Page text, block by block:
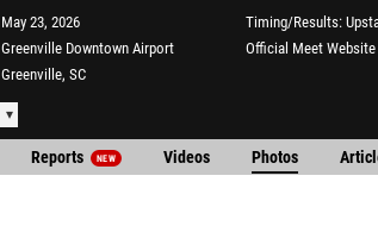
May 23, 2026
Greenville Downtown Airport
Greenville, SC
Timing/Results
Official Meet Website
Reports NEW Videos Photos